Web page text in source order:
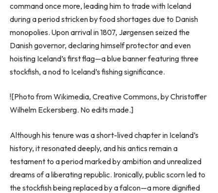
command once more, leading him to trade with Iceland
during a period stricken by food shortages due to Danish
monopolies. Upon arrival in 1807, Jørgensen seized the
Danish governor, declaring himself protector and even
hoisting Iceland’s first flag—a blue banner featuring three
stockfish, a nod to Iceland’s fishing significance.
![Photo from Wikimedia, Creative Commons, by Christoffer
Wilhelm Eckersberg. No edits made.]
Although his tenure was a short-lived chapter in Iceland’s
history, it resonated deeply, and his antics remain a
testament to a period marked by ambition and unrealized
dreams of a liberating republic. Ironically, public scorn led to
the stockfish being replaced by a falcon—a more dignified